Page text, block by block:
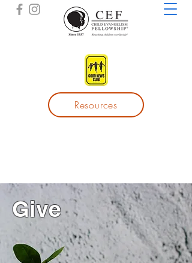
Resources
Give